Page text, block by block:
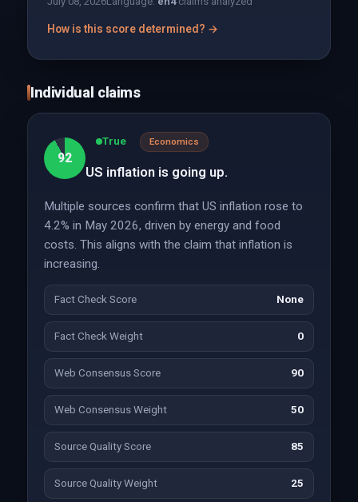
How is this score determined? →
Individual claims
92
True Economics
US inflation is going up.
Multiple sources confirm that US inflation rose to
4.2% in May 2026, driven by energy and food
costs. This aligns with the claim that inflation is
increasing.
Fact Check Score None
Fact Check Weight 0
Web Consensus Score 90
Web Consensus Weight 50
Source Quality Score 85
Source Quality Weight 25